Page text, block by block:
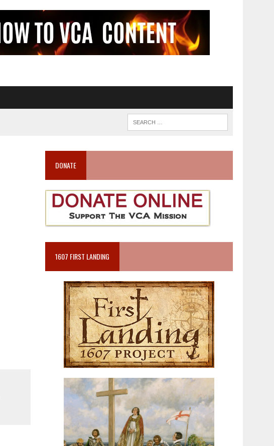
DONATE
1607 FIRST LANDING